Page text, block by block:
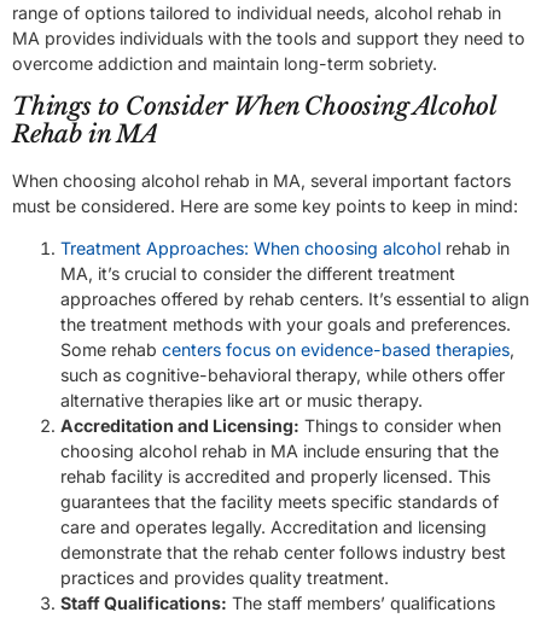
range of options tailored to individual needs, alcohol rehab in
MA provides individuals with the tools and support they need to
overcome addiction and maintain long-term sobriety.
Things to Consider When Choosing Alcohol
Rehab in MA
When choosing alcohol rehab in MA, several important factors
must be considered. Here are some key points to keep in mind:
Treatment Approaches: When choosing alcohol rehab in
MA, it’s crucial to consider the different treatment
approaches offered by rehab centers. It’s essential to align
the treatment methods with your goals and preferences.
Some rehab centers focus on evidence-based therapies,
such as cognitive-behavioral therapy, while others offer
alternative therapies like art or music therapy.
Accreditation and Licensing: Things to consider when
choosing alcohol rehab in MA include ensuring that the
rehab facility is accredited and properly licensed. This
guarantees that the facility meets specific standards of
care and operates legally. Accreditation and licensing
demonstrate that the rehab center follows industry best
practices and provides quality treatment.
Staff Qualifications: The staff members’ qualifications